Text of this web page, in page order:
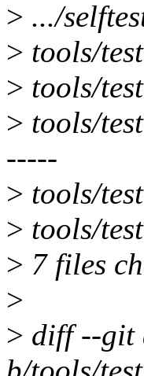
> .../
> tools/
> tools/
> tools/
-----
> tools/
> tools/
> 7 files
>
> diff --git